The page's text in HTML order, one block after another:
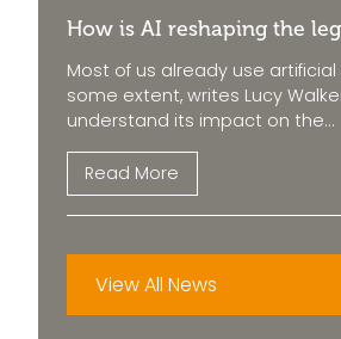
How is AI reshaping the
Most of us already use
some extent, writes Lucy
understand its impact on the...
Read More
View All News